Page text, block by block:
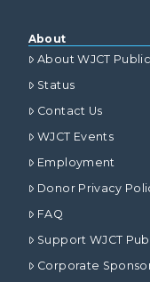
About
About WJCT
Status
Contact Us
WJCT Events
Employment
Donor Privacy
FAQ
Support WJCT
Corporate